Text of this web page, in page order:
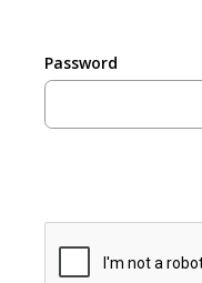
Password